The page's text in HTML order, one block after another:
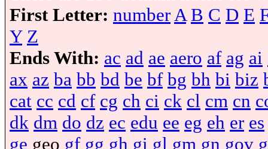
First Letter: numberA B C D E
Y Z
Ends With: ac ad ae aero af ag ai
ax az ba bb bd be bf bg bh bi biz
cat cc cd cf cg ch ci ck cl cm cn
dk dm do dz ec edu ee eg eh er es
ge geo gf gg gh gi gl gm gn gov